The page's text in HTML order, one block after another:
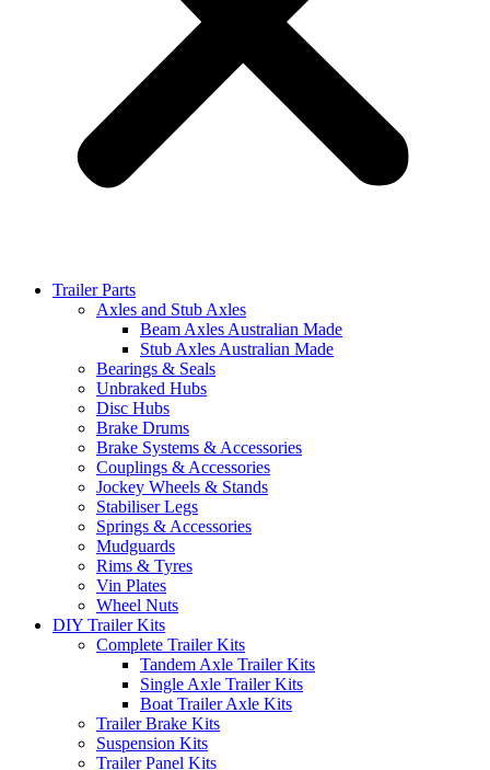
Trailer Parts
Axles and Stub Axles
Beam Axles Australian Made
Stub Axles Australian Made
Bearings & Seals
Unbraked Hubs
Disc Hubs
Brake Drums
Brake Systems & Accessories
Couplings & Accessories
Jockey Wheels & Stands
Stabiliser Legs
Springs & Accessories
Mudguards
Rims & Tyres
Vin Plates
Wheel Nuts
DIY Trailer Kits
Complete Trailer Kits
Tandem Axle Trailer Kits
Single Axle Trailer Kits
Boat Trailer Axle Kits
Trailer Brake Kits
Suspension Kits
Trailer Panel Kits